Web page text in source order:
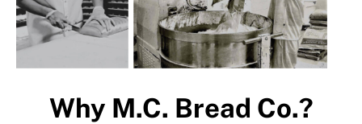
Why M.C. Bread Co.?